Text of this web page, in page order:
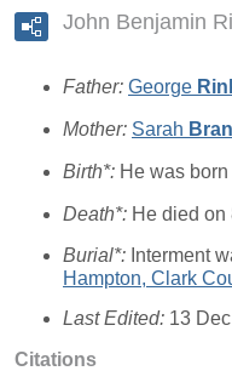
John Benjamin
Father: George
Mother: Sarah
Birth*: He was
Death*: He died on
Burial*: Interment
Hampton, Clark
Last Edited: 13
Citations